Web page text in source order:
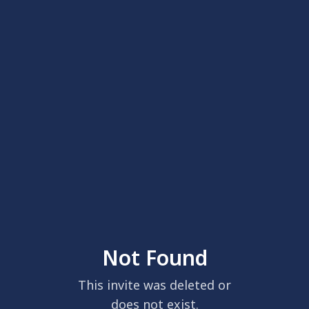
Not Found
This invite was deleted or
does not exist.